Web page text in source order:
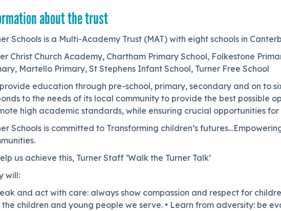
about the trust
Schools is a Multi-Academy Trust (MAT) with eight schools in
Christ Church Academy, Chartham Primary School, Folkestone
Martello Primary, St Stephens Infant School, Turner Free School
education through pre-school, primary, secondary and on to
to the needs of its local community to provide the best possible
high academic standards, while ensuring crucial opportunities
Schools is committed to Transforming children’s
us achieve this, Turner Staff ‘Walk the Turner Talk’
will:
and act with care: always show compassion and respect for
the children and young people we serve. • Learn from adversity: be